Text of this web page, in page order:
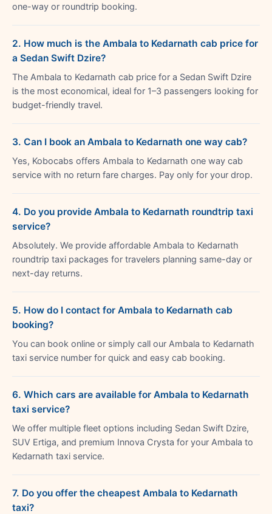
one-way or roundtrip booking.
2. How much is the Ambala to Kedarnath cab price for
a Sedan Swift Dzire?
The Ambala to Kedarnath cab price for a Sedan Swift Dzire
is the most economical, ideal for 1–3 passengers looking for
budget-friendly travel.
3. Can I book an Ambala to Kedarnath one way cab?
Yes, Kobocabs offers Ambala to Kedarnath one way cab
service with no return fare charges. Pay only for your drop.
4. Do you provide Ambala to Kedarnath roundtrip taxi
service?
Absolutely. We provide affordable Ambala to Kedarnath
roundtrip taxi packages for travelers planning same-day or
next-day returns.
5. How do I contact for Ambala to Kedarnath cab
booking?
You can book online or simply call our Ambala to Kedarnath
taxi service number for quick and easy cab booking.
6. Which cars are available for Ambala to Kedarnath
taxi service?
We offer multiple fleet options including Sedan Swift Dzire,
SUV Ertiga, and premium Innova Crysta for your Ambala to
Kedarnath taxi service.
7. Do you offer the cheapest Ambala to Kedarnath
taxi?